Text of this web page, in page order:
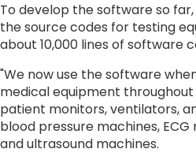
To develop the software so
the source codes for testing
about 10,000 lines of software
"We now use the software
medical equipment
patient monitors, ventilators,
blood pressure machines,
and ultrasound machines.